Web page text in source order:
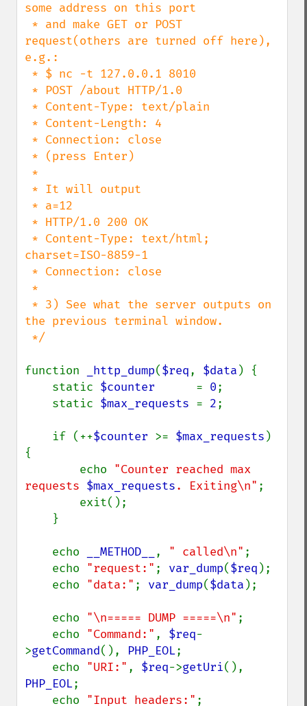
some address on this port
request(others are turned off here),
e.g.:
charset=ISO-8859-1
the previous terminal window.
function _http_dump($req, $data ) {
    static
$counter = 0;
    static
$max_requests = 2;
    if (++
$counter >= $max_requests )
{
        echo
"Counter reached max
requests $max_requests. Exiting\n" ;
    echo
__METHOD__ , " called\n" ;
    echo
"request:" ; var_dump($req );
    echo
"data:" ; var_dump($data );
    echo
"\n===== DUMP =====\n" ;
    echo
"Command:" , $req-
>getCommand(), PHP_EOL;
    echo
"URI:" , $req->getUri
PHP_EOL;
    echo
"Input headers:"